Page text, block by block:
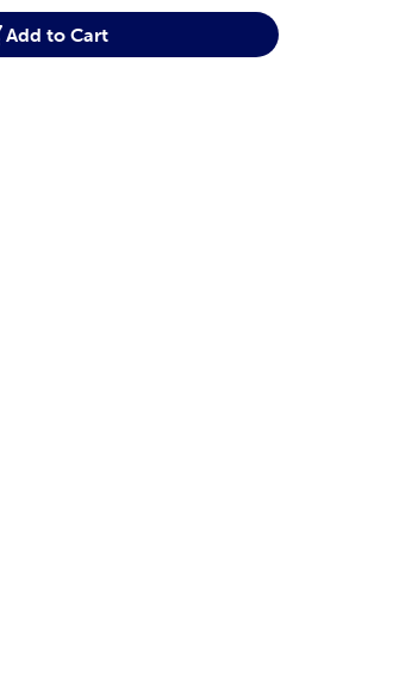
Add to Cart